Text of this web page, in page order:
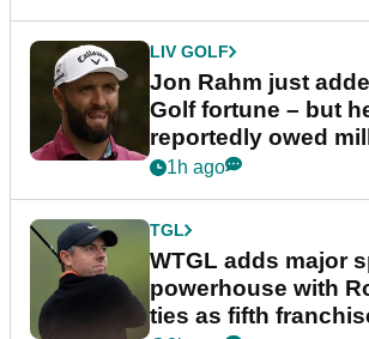
LIV GOLF
Jon Rahm just
Golf fortune – but
reportedly owed
1h ago
TGL
WTGL adds major
powerhouse with
ties as fifth